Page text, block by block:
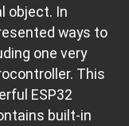
object. In
ways to
one very
This
ESP32
built-in